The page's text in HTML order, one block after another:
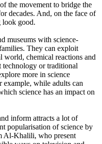
the movement to bridge the
decades. And, on the face of
look good.
museums with science-
They can exploit
world, chemical reactions and
technology or traditional
more in science
example, while adults can
science has an impact on
inform attracts a lot of
popularisation of science by
Al-Khalili, who present